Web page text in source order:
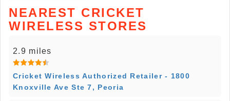
NEAREST CRICKET
WIRELESS STORES
2.9 miles
Cricket Wireless Authorized Retailer - 1800
Knoxville Ave Ste 7, Peoria